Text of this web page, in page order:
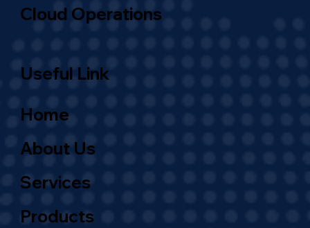
Cloud Operations
Useful Link
Home
About Us
Services
Products